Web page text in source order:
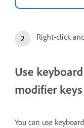
Right-click
Use
modifier keys
You can use